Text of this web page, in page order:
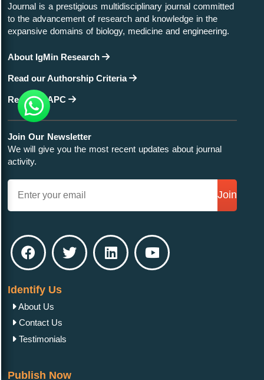
Journal is a prestigious multidisciplinary journal committed
to the advancement of research and knowledge in the
expansive domains of biology, medicine and engineering.
About IgMin Research
Read our Authorship Criteria
Read our APC
Join Our Newsletter
We will give you the most recent updates about journal
activity.
Join
Identify Us
About Us
Contact Us
Testimonials
Publish Now